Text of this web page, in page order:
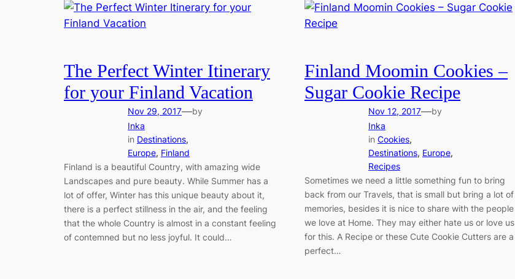
The Perfect Winter Itinerary
for your Finland Vacation
Nov 29, 2017—by
Inka
in Destinations
Europe, Finland
Finland is a beautiful Country, with amazing wide
Landscapes and pure beauty. While Summer has a
lot of offer, Winter has this unique beauty about it,
there is a perfect stillness in the air, and the feeling
that the whole Country is almost in a constant feeling
of contemned but no less joyful. It could…
Finland Moomin Cookies –
Sugar Cookie Recipe
Nov 12, 2017—by
Inka
in Cookies
Destinations, Europe
Recipes
Sometimes we need a little something fun to bring
back from our Travels, that is small but bring a lot of
memories, besides it is nice to share with the people
we love at Home. They may either hate us or love us
for this. A Recipe or these Cute Cookie Cutters are a
perfect…